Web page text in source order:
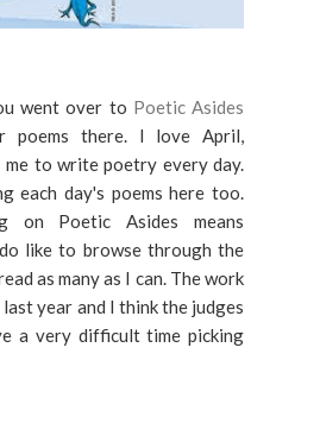
went over to Poetic Asides
poems there. I love April,
me to write poetry every day.
each day's poems here too.
on Poetic Asides means
like to browse through the
as many as I can. The work
year and I think the judges
a very difficult time picking